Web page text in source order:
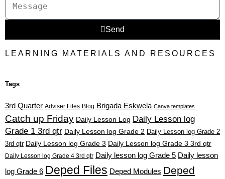
Send
LEARNING MATERIALS AND RESOURCES
Tags
3rd Quarter Adviser Files Blog Brigada Eskwela Canva templates
Catch up Friday Daily Lesson Log Daily Lesson log
Grade 1 3rd qtr Daily Lesson log Grade 2 Daily Lesson log Grade 2
3rd qtr Daily Lesson log Grade 3 Daily Lesson log Grade 3 3rd qtr
Daily Lesson log Grade 4 3rd qtr Daily lesson log Grade 5 Daily lesson
log Grade 6 Deped Files Deped Modules Deped